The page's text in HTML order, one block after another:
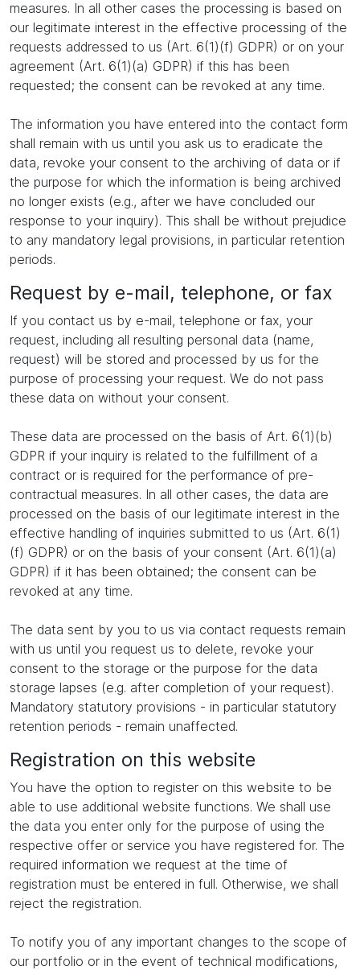
measures. In all other cases the processing is based on
our legitimate interest in the effective processing of the
requests addressed to us (Art. 6(1)(f) GDPR) or on your
agreement (Art. 6(1)(a) GDPR) if this has been
requested; the consent can be revoked at any time.
The information you have entered into the contact form
shall remain with us until you ask us to eradicate the
data, revoke your consent to the archiving of data or if
the purpose for which the information is being archived
no longer exists (e.g., after we have concluded our
response to your inquiry). This shall be without prejudice
to any mandatory legal provisions, in particular retention
periods.
Request by e-mail, telephone, or fax
If you contact us by e-mail, telephone or fax, your
request, including all resulting personal data (name,
request) will be stored and processed by us for the
purpose of processing your request. We do not pass
these data on without your consent.
These data are processed on the basis of Art. 6(1)(b)
GDPR if your inquiry is related to the fulfillment of a
contract or is required for the performance of pre-
contractual measures. In all other cases, the data are
processed on the basis of our legitimate interest in the
effective handling of inquiries submitted to us (Art. 6(1)
(f) GDPR) or on the basis of your consent (Art. 6(1)(a)
GDPR) if it has been obtained; the consent can be
revoked at any time.
The data sent by you to us via contact requests remain
with us until you request us to delete, revoke your
consent to the storage or the purpose for the data
storage lapses (e.g. after completion of your request).
Mandatory statutory provisions - in particular statutory
retention periods - remain unaffected.
Registration on this website
You have the option to register on this website to be
able to use additional website functions. We shall use
the data you enter only for the purpose of using the
respective offer or service you have registered for. The
required information we request at the time of
registration must be entered in full. Otherwise, we shall
reject the registration.
To notify you of any important changes to the scope of
our portfolio or in the event of technical modifications,